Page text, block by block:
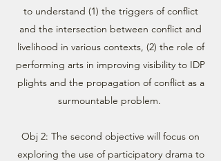
to understand (1) the triggers of conflict
and the intersection between conflict and
livelihood in various contexts, (2) the role of
performing arts in improving visibility to IDP
plights and the propagation of conflict as a
surmountable problem.
Obj 2: The second objective will focus on
exploring the use of participatory drama to